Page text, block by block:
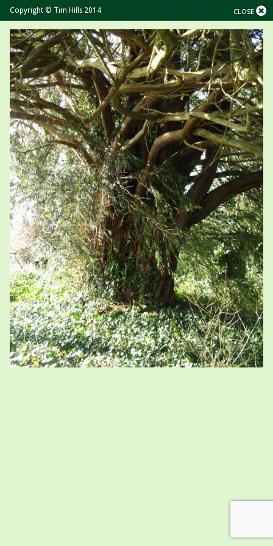
CLOSE
Copyright © Tim Hills 2014